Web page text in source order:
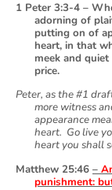
1 Peter 3:3-4 –
adorning of
putting on of
heart, in that
meek and
price.
Peter, as the #1
more witness
appearance
heart. Go live
heart you shall
Matthew 25:46 –
punishment: